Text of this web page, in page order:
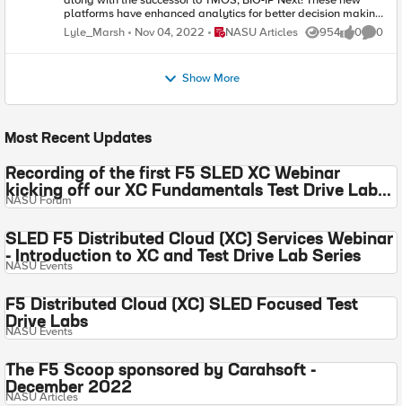
platforms have enhanced analytics for better decision making
and an API first design approach for greater automation
efficiency in your agency.
Lyle_Marsh Nov 04, 2022 Place NASU Articles
NASU Articles 954
Views 0
likes 0
Show More
Most Recent Updates
Recording of the first F5 SLED XC Webinar
kicking off our XC Fundamentals Test Drive Labs
is live!
NASU Forum
SLED F5 Distributed Cloud (XC) Services Webinar
- Introduction to XC and Test Drive Lab Series
NASU Events
F5 Distributed Cloud (XC) SLED Focused Test
Drive Labs
NASU Events
The F5 Scoop sponsored by Carahsoft -
December 2022
NASU Articles